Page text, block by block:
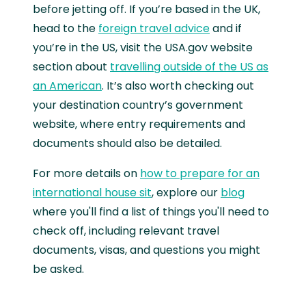
before jetting off. If you’re based in the UK,
head to the foreign travel adviceand if
you’re in the US, visit the USA.gov website
section about travelling outside of the US as
an American. It’s also worth checking out
your destination country’s government
website, where entry requirements and
documents should also be detailed.
For more details on how to prepare for an
international house sit, explore our blog
where you'll find a list of things you'll need to
check off, including relevant travel
documents, visas, and questions you might
be asked.